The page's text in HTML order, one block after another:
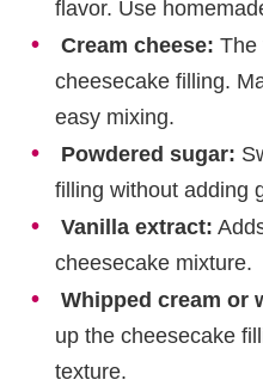
flavor. Use
Cream cheese: The
cheesecake filling.
easy mixing.
Powdered sugar:
filling without adding
Vanilla extract:
cheesecake mixture.
Whipped cream or
up the cheesecake
texture.